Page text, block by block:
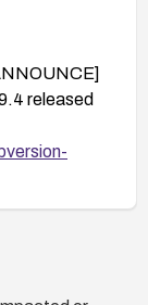
released